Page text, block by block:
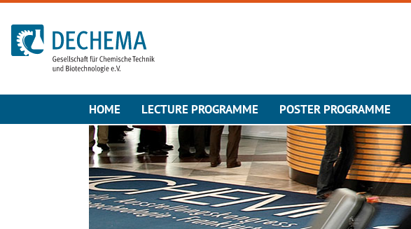
To the homepage
HOME LECTURE PROGRAMME POSTER PROGRAMME